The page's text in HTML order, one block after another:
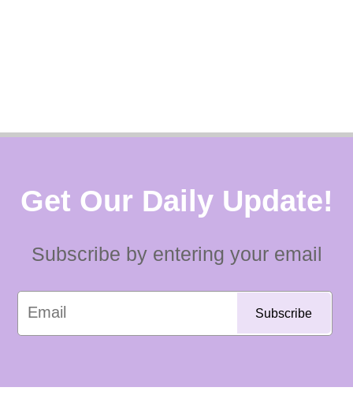
Get Our Daily Update!
Subscribe by entering your email